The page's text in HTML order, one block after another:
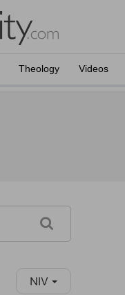
Theology Videos
NIV